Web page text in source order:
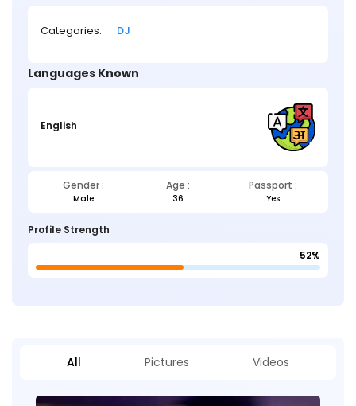
Categories: DJ
Languages Known
English
Gender : Age : Passport :
Male 36 Yes
Profile Strength
52%
All Pictures Videos